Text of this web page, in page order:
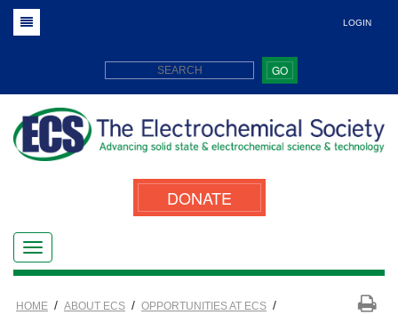
LOGIN
GO
DONATE
HOME / ABOUT ECS / OPPORTUNITIES AT ECS /